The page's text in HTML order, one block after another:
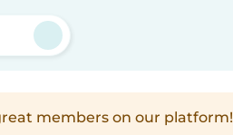
members on our platform!